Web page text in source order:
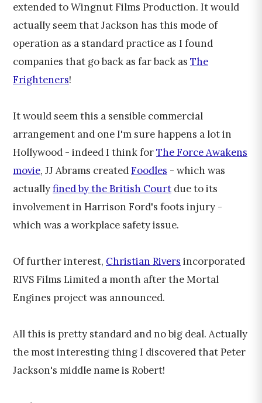
extended to Wingnut Films Production. It would
actually seem that Jackson has this mode of
operation as a standard practice as I found
companies that go back as far back as The
Frighteners!
It would seem this a sensible commercial
arrangement and one I'm sure happens a lot in
Hollywood - indeed I think forThe Force Awakens
movie, JJ Abrams createdFoodles - which was
actuallyfined by the British Court due to its
involvement in Harrison Ford's foots injury -
which was a workplace safety issue.
Of further interest, Christian Rivers incorporated
RIVS Films Limited a month after the Mortal
Engines project was announced.
All this is pretty standard and no big deal. Actually
the most interesting thing I discovered that Peter
Jackson's middle name is Robert!